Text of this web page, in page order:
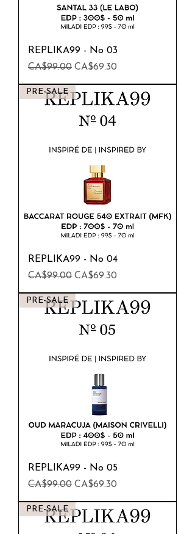
REPLIKA99 - No 03
Regular Price
CA$99.00 Sale Price
CA$69.30
PRE-SALE
REPLIKA99 - No 04
Regular Price
CA$99.00 Sale Price
CA$69.30
PRE-SALE
REPLIKA99 - No 05
Regular Price
CA$99.00 Sale Price
CA$69.30
PRE-SALE